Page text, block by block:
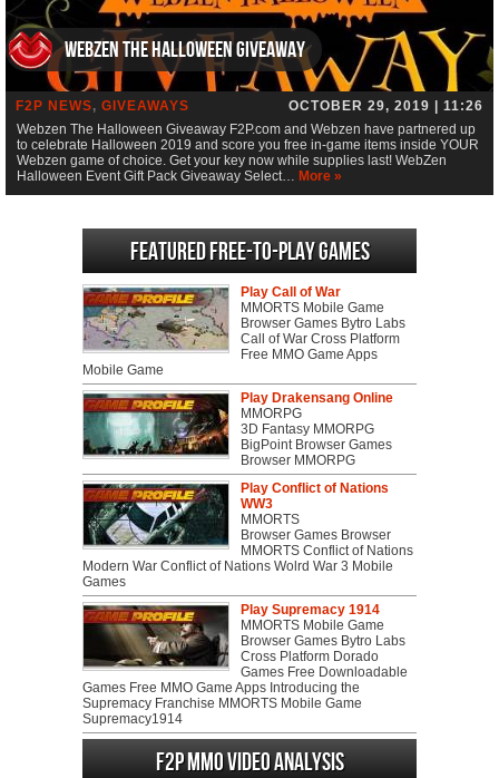
Webzen The Halloween Giveaway
F2P NEWS, GIVEAWAYS
OCTOBER 29, 2019 | 11:26
Webzen The Halloween Giveaway F2P.com and Webzen have partnered up
to celebrate Halloween 2019 and score you free in-game items inside YOUR
Webzen game of choice. Get your key now while supplies last! WebZen
Halloween Event Gift Pack Giveaway Select… More »
Featured Free-to-play Games
Play Call of War
MMORTS Mobile Game
Browser Games Bytro Labs
Call of War Cross Platform
Free MMO Game Apps
Mobile Game
Play Drakensang Online
MMORPG
3D Fantasy MMORPG
BigPoint Browser Games
Browser MMORPG
Play Conflict of Nations
WW3
MMORTS
Browser Games Browser
MMORTS Conflict of Nations
Modern War Conflict of Nations Wolrd War 3 Mobile
Games
Play Supremacy 1914
MMORTS Mobile Game
Browser Games Bytro Labs
Cross Platform Dorado
Games Free Downloadable
Games Free MMO Game Apps Introducing the
Supremacy Franchise MMORTS Mobile Game
Supremacy1914
F2P MMO Video analysis